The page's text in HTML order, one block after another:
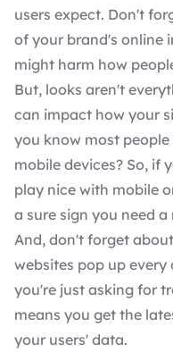
users expect. Don't
of your brand's online
might harm how
But, looks aren't
can impact how your
you know most
mobile devices? So, if
play nice with mobile
a sure sign you need a
And, don't forget
websites pop up
you're just asking for
means you get the
your users' data.